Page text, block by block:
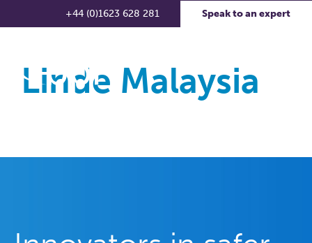
+44 (0)1623 628 281 Speak to an expert
Linde Malaysia